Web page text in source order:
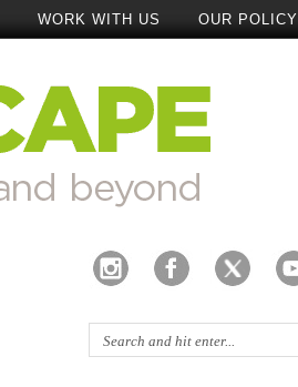
WORK WITH US OUR POLICY